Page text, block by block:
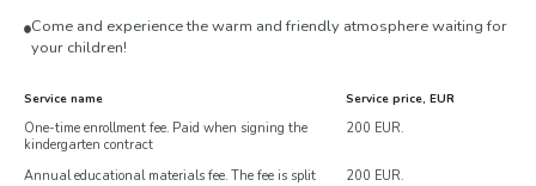
Come and experience the warm and friendly atmosphere waiting for
your children!
Service name Service price, EUR
One-time enrollment fee. Paid when signing the
kindergarten contract
200 EUR.
Annual educational materials fee. The fee is split
200 EUR.